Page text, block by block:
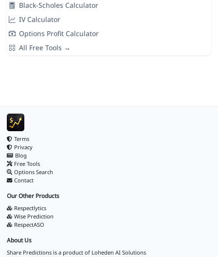
Black-Scholes Calculator
IV Calculator
Options Profit Calculator
All Free Tools →
Terms
Privacy
Blog
Free Tools
Options Search
Contact
Our Other Products
Respectlytics
Wise Prediction
RespectASO
About Us
Share Predictions is a product of Loheden AI Solutions